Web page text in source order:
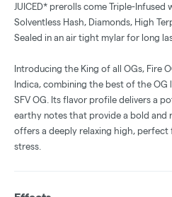
JUICED* prerolls come Triple-Infused
Solventless Hash, Diamonds, High
Sealed in an air tight mylar for long
Introducing the King of all OGs, Fire
Indica, combining the best of the OG
SFV OG. Its flavor profile delivers a
earthy notes that provide a bold and
offers a deeply relaxing high, perfect
stress.